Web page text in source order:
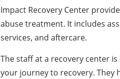
Impact Recovery Center
abuse treatment. It includes
services, and aftercare.
The staff at a recovery center
your journey to recovery. They